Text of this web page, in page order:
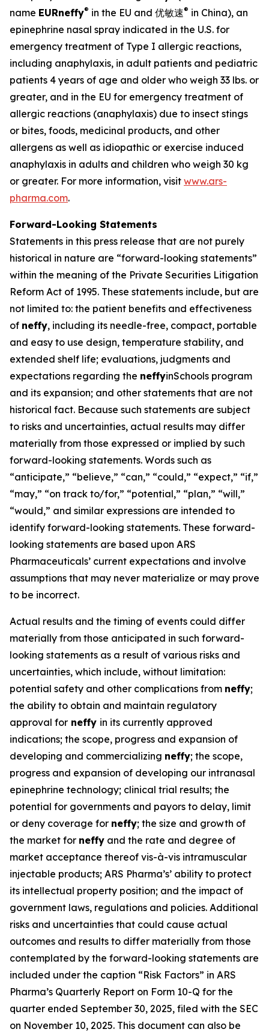
name EURneffy® in the EU and 优敏速® in China), an
epinephrine nasal spray indicated in the U.S. for
emergency treatment of Type I allergic reactions,
including anaphylaxis, in adult patients and pediatric
patients 4 years of age and older who weigh 33 lbs. or
greater, and in the EU for emergency treatment of
allergic reactions (anaphylaxis) due to insect stings
or bites, foods, medicinal products, and other
allergens as well as idiopathic or exercise induced
anaphylaxis in adults and children who weigh 30 kg
or greater. For more information, visit www.ars-
pharma.com.
Forward-Looking Statements
Statements in this press release that are not purely
historical in nature are “forward-looking statements”
within the meaning of the Private Securities Litigation
Reform Act of 1995. These statements include, but are
not limited to: the patient benefits and effectiveness
of neffy, including its needle-free, compact, portable
and easy to use design, temperature stability, and
extended shelf life; evaluations, judgments and
expectations regarding the neffyinSchools program
and its expansion; and other statements that are not
historical fact. Because such statements are subject
to risks and uncertainties, actual results may differ
materially from those expressed or implied by such
forward-looking statements. Words such as
“anticipate,” “believe,” “can,” “could,” “expect,” “if,”
“may,” “on track to/for,” “potential,” “plan,” “will,”
“would,” and similar expressions are intended to
identify forward-looking statements. These forward-
looking statements are based upon ARS
Pharmaceuticals’ current expectations and involve
assumptions that may never materialize or may prove
to be incorrect.
Actual results and the timing of events could differ
materially from those anticipated in such forward-
looking statements as a result of various risks and
uncertainties, which include, without limitation:
potential safety and other complications from neffy;
the ability to obtain and maintain regulatory
approval for neffy in its currently approved
indications; the scope, progress and expansion of
developing and commercializing neffy; the scope,
progress and expansion of developing our intranasal
epinephrine technology; clinical trial results; the
potential for governments and payors to delay, limit
or deny coverage for neffy; the size and growth of
the market for neffy and the rate and degree of
market acceptance thereof vis-à-vis intramuscular
injectable products; ARS Pharma’s’ ability to protect
its intellectual property position; and the impact of
government laws, regulations and policies. Additional
risks and uncertainties that could cause actual
outcomes and results to differ materially from those
contemplated by the forward-looking statements are
included under the caption “Risk Factors” in ARS
Pharma’s Quarterly Report on Form 10-Q for the
quarter ended September 30, 2025, filed with the SEC
on November 10, 2025. This document can also be